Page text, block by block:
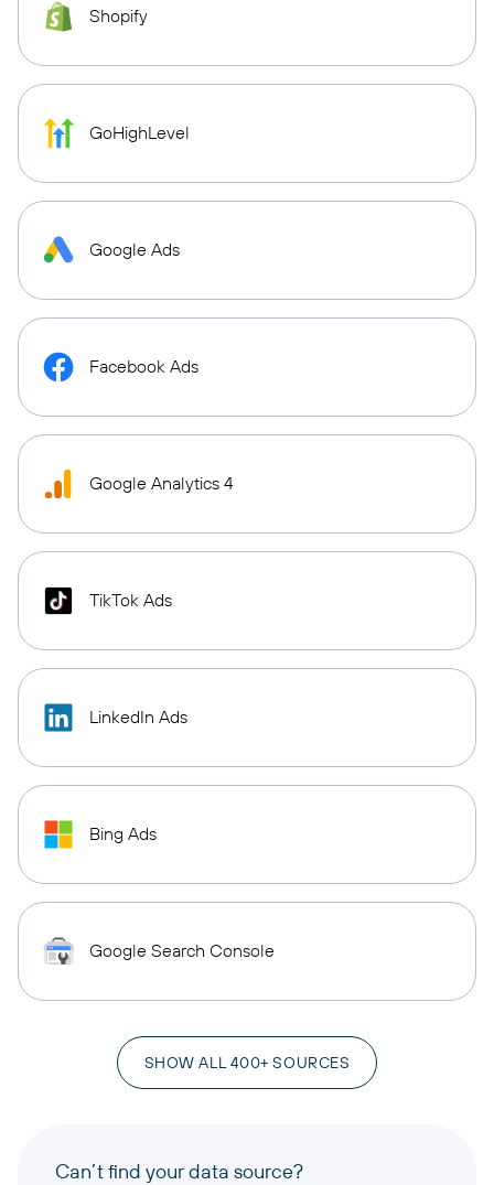
Shopify
GoHighLevel
Google Ads
Facebook Ads
Google Analytics 4
TikTok Ads
LinkedIn Ads
Bing Ads
Google Search Console
SHOW ALL 400+ SOURCES
Can’t find your data source?